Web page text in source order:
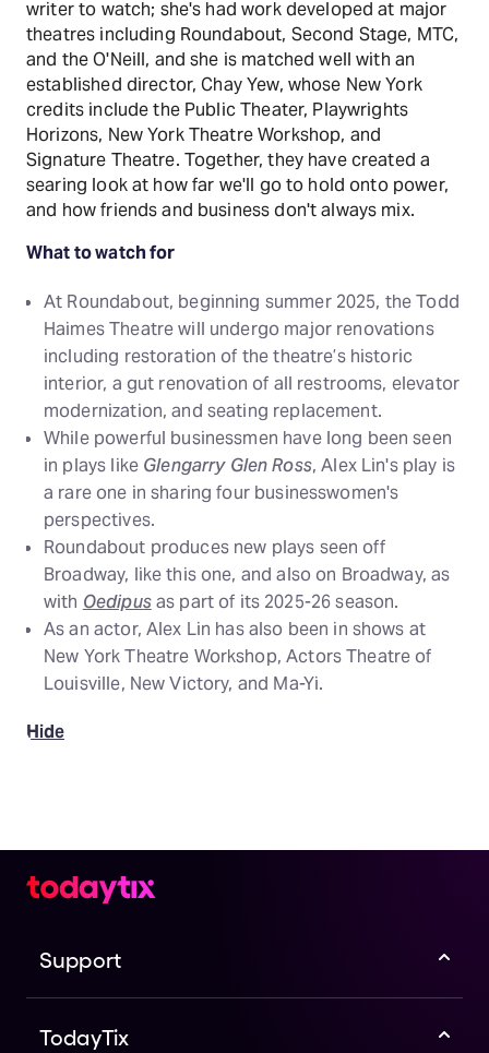
writer to watch; she's had work developed at major
theatres including Roundabout, Second Stage, MTC,
and the O'Neill, and she is matched well with an
established director, Chay Yew, whose New York
credits include the Public Theater, Playwrights
Horizons, New York Theatre Workshop, and
Signature Theatre. Together, they have created a
searing look at how far we'll go to hold onto power,
and how friends and business don't always mix.
What to watch for
At Roundabout, beginning summer 2025, the Todd
Haimes Theatre will undergo major renovations
including restoration of the theatre’s historic
interior, a gut renovation of all restrooms, elevator
modernization, and seating replacement.
While powerful businessmen have long been seen
in plays like Glengarry Glen Ross, Alex Lin's play is
a rare one in sharing four businesswomen's
perspectives.
Roundabout produces new plays seen off
Broadway, like this one, and also on Broadway, as
with Oedipusas part of its 2025-26 season.
As an actor, Alex Lin has also been in shows at
New York Theatre Workshop, Actors Theatre of
Louisville, New Victory, and Ma-Yi.
Hide
Support
TodayTix